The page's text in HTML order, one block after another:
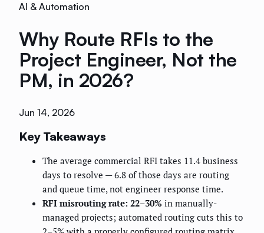
AI & Automation
Why Route RFIs to the
Project Engineer, Not the
PM, in 2026?
Jun 14, 2026
Key Takeaways
The average commercial RFI takes 11.4 business
days to resolve — 6.8 of those days are routing
and queue time, not engineer response time.
RFI misrouting rate: 22–30% in manually-
managed projects; automated routing cuts this to